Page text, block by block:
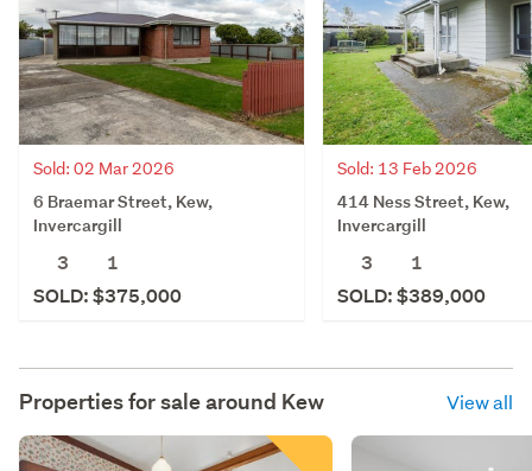
Sold: 02 Mar 2026
6 Braemar Street, Kew,
Invercargill
3
1
SOLD: $375,000
Sold: 13 Feb 2026
414 Ness Street, Kew,
Invercargill
3
1
SOLD: $389,000
Properties for sale around Kew View all